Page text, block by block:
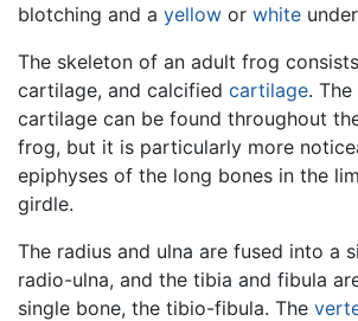
blotching and a yellow or white
The skeleton of an adult frog
cartilage, and calcified cartilage.
cartilage can be found throughout
frog, but it is particularly more
epiphyses of the long bones in the
girdle.
The radius and ulna are fused into a
radio-ulna, and the tibia and fibula
single bone, the tibio-fibula. The